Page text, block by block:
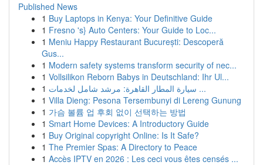
Published News
1 Buy Laptops in Kenya: Your Definitive Guide
1 Fresno 's} Auto Centers: Your Guide to Loc...
1 Meniu Happy Restaurant București: Descoperă
Gus...
1 Modern safety systems transform security of nec...
1 Vollsilikon Reborn Babys in Deutschland: Ihr Ul...
1
سيارة المطار القاهرة: مرشد شامل لخدمات ...
1 Villa Dieng: Pesona Tersembunyi di Lereng Gunung
1 가슴 볼륨 업 후회 없이 선택하는 방법
1 Smart Home Devices: A Introductory Guide
1 Buy Original copyright Online: Is It Safe?
1 The Premier Spas: A Directory to Peace
1 Accès IPTV en 2026 : Les ceci vous êtes censés ...